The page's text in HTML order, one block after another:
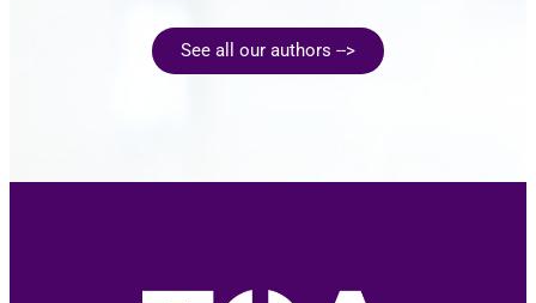
See all our authors -->